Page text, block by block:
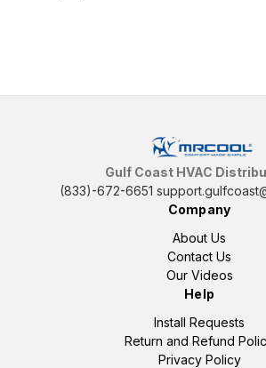
Gulf Coast HVAC
(833)-672-6651
Company
About Us
Contact Us
Our Videos
Help
Install Requests
Return and Refund
Privacy Policy